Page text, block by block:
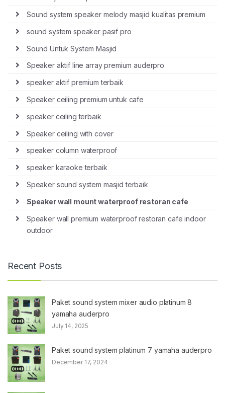
Sound system speaker melody masjid kualitas premium
sound system speaker pasif pro
Sound Untuk System Masjid
Speaker aktif line array premium auderpro
speaker aktif premium terbaik
Speaker ceiling premium untuk cafe
speaker ceiling terbaik
Speaker ceiling with cover
speaker column waterproof
speaker karaoke terbaik
Speaker sound system masjid terbaik
Speaker wall mount waterproof restoran cafe
Speaker wall premium waterproof restoran cafe indoor
outdoor
Recent Posts
Paket sound system mixer audio platinum 8
yamaha auderpro
July 14, 2025
Paket sound system platinum 7 yamaha auderpro
December 17, 2024